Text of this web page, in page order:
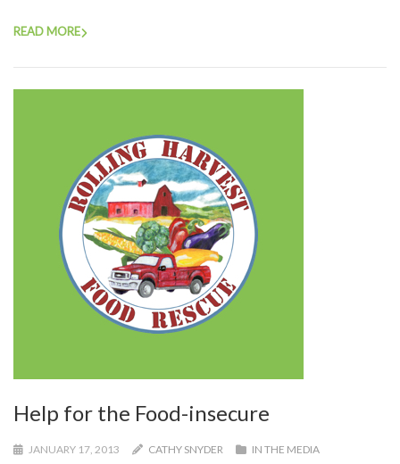
READ MORE
Help for the Food-insecure
JANUARY 17, 2013 CATHY SNYDER IN THE MEDIA